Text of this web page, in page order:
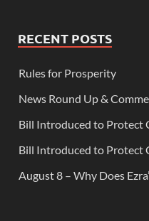
RECENT POSTS
Rules for Prosperity
News Round Up &
Bill Introduced to Protect
Bill Introduced to Protect
August 8 – Why Does